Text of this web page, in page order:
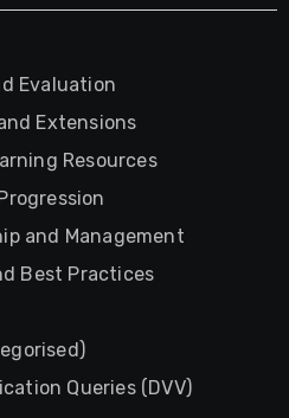
Evaluation
Extensions
Resources
and Management
Best Practices
Queries (DVV)